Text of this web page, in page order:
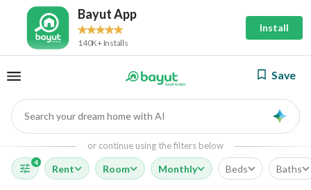
Bayut App
140K+ Installs
Install
Save
Search your dream home with AI
or continue using the filters below
4
Rent Room Monthly Beds Baths